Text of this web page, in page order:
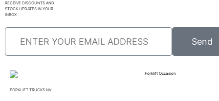
RECEIVE DISCOUNTS AND
STOCK UPDATES IN YOUR
INBOX
Send
FORKLIFT TRUCKS NV